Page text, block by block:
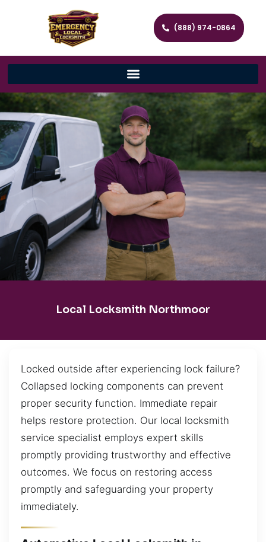
(888) 974-0864
Local Locksmith Northmoor
Locked outside after experiencing lock failure?
Collapsed locking components can prevent
proper security function. Immediate repair
helps restore protection. Our local locksmith
service specialist employs expert skills
promptly providing trustworthy and effective
outcomes. We focus on restoring access
promptly and safeguarding your property
immediately.